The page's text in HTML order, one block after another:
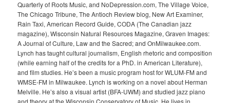
Quarterly of Roots Music, and NoDepression.com, The Village Voice,
The Chicago Tribune, The Antioch Review blog, New Art Examiner,
Rain Taxi, American Record Guide, CODA (The Canadian jazz
magazine), Wisconsin Natural Resources Magazine, Graven Images:
A Journal of Culture, Law and the Sacred; and OnMilwaukee.com.
Lynch has taught cultural journalism, English rhetoric and composition
(while earning half of the credits for a PhD. in American Literature),
and film studies. He’s been a music program host for WLUM-FM and
WMSE-FM in Milwaukee. Lynch is working on a novel about Herman
Melville. He’s also a visual artist (BFA-UWM) and studied jazz piano